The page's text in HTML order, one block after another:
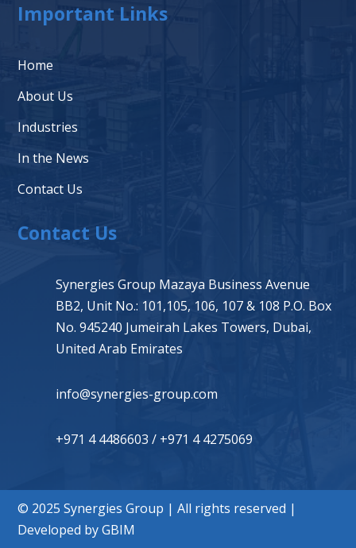
Important Links
Home
About Us
Industries
In the News
Contact Us
Contact Us
Synergies Group Mazaya Business Avenue
BB2, Unit No.: 101,105, 106, 107 & 108 P.O. Box
No. 945240 Jumeirah Lakes Towers, Dubai,
United Arab Emirates
info@synergies-group.com
+971 4 4486603 / +971 4 4275069
© 2025 Synergies Group | All rights reserved |
Developed byGBIM